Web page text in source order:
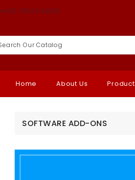
7803 8850
Home About Us Product
SOFTWARE ADD-ONS